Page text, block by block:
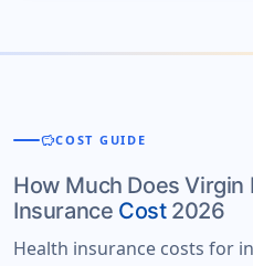
savingsCOST GUIDE
How Much Does
Insurance Cost 2026
Health insurance costs for